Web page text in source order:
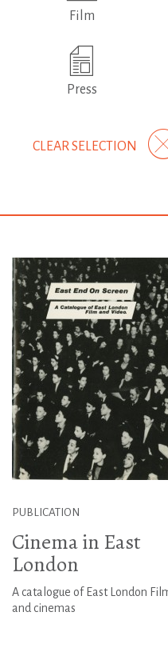
Film
Press
CLEAR SELECTION
PUBLICATION
Cinema in East
London
A catalogue of East London
and cinemas